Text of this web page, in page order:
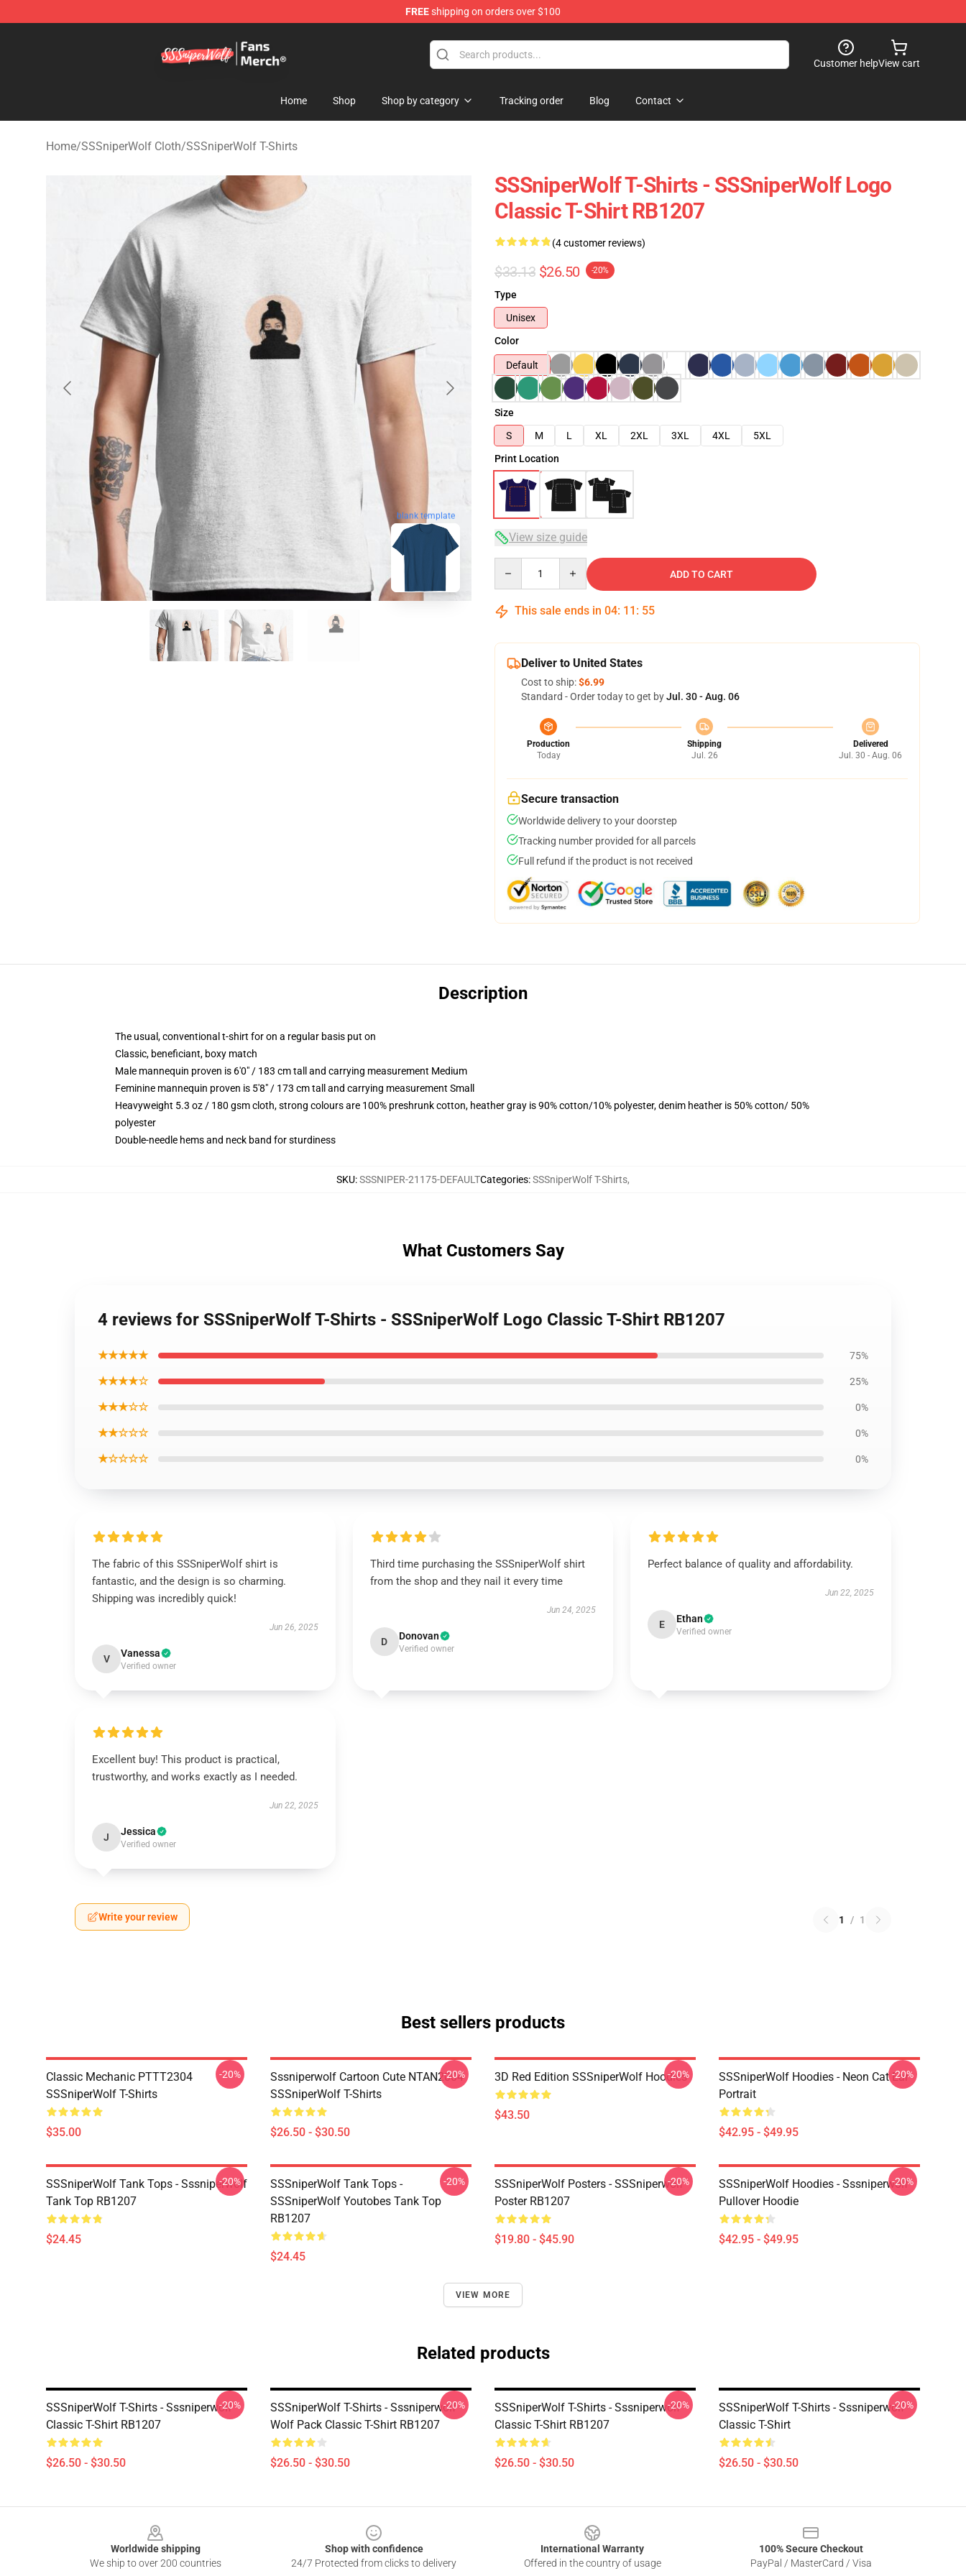
FREEshipping on orders over $100
Customer helpView cart
Home Shop Shop by category Tracking order Blog Contact
Home/SSSniperWolf Cloth/SSSniperWolf T-Shirts
blank template
SSSniperWolf T-Shirts - SSSniperWolf Logo
Classic T-Shirt RB1207
(4 customer reviews)
$33.13 $26.50 -20%
Type
Unisex
Color
Default
Size
S
M L XL 2XL 3XL 4XL
5XL
Print Location
View size guide
ADD TO CART
This sale ends in 04: 11 : 53
Deliver to United States
Cost to ship:$6.99
Standard - Order today to get byJul. 30 - Aug. 06
Production
Today
Shipping
Jul. 26
Delivered
Jul. 30 - Aug. 06
Secure transaction
Worldwide delivery to your doorstep
Tracking number provided for all parcels
Full refund if the product is not received
Description
The usual, conventional t-shirt for on a regular basis put on
Classic, beneficiant, boxy match
Male mannequin proven is 6'0" / 183 cm tall and carrying measurement Medium
Feminine mannequin proven is 5'8" / 173 cm tall and carrying measurement Small
Heavyweight 5.3 oz / 180 gsm cloth, strong colours are 100% preshrunk cotton, heather gray is 90% cotton/10% polyester, denim heather is 50% cotton/ 50%
polyester
Double-needle hems and neck band for sturdiness
SKU:SSSNIPER-21175-DEFAULTCategories:SSSniperWolf T-Shirts,
What Customers Say
4 reviews for SSSniperWolf T-Shirts - SSSniperWolf Logo Classic T-Shirt RB1207
★★★★★ 75%
★★★★☆ 25%
★★★☆☆ 0%
★★☆☆☆ 0%
★☆☆☆☆ 0%
The fabric of this SSSniperWolf shirt is
fantastic, and the design is so charming.
Shipping was incredibly quick!
Jun 26, 2025
V Vanessa
Verified owner
Third time purchasing the SSSniperWolf shirt
from the shop and they nail it every time
Jun 24, 2025
D Donovan
Verified owner
Perfect balance of quality and affordability.
Jun 22, 2025
E Ethan
Verified owner
Excellent buy! This product is practical,
trustworthy, and works exactly as I needed.
Jun 22, 2025
J Jessica
Verified owner
Write your review 1 / 1
Best sellers products
Classic Mechanic PTTT2304
SSSniperWolf T-Shirts
$35.00
-20%
Sssniperwolf Cartoon Cute NTAN2004
SSSniperWolf T-Shirts
$26.50 - $30.50
-20% 3D Red Edition SSSniperWolf Hoodies
$43.50
-20%
SSSniperWolf Hoodies - Neon Cat Ear
Portrait
$42.95 - $49.95
-20%
SSSniperWolf Tank Tops - Sssniperwolf
Tank Top RB1207
$24.45
-20%
SSSniperWolf Tank Tops -
SSSniperWolf Youtobes Tank Top
RB1207
$24.45
-20%
SSSniperWolf Posters - SSSniperwolf
Poster RB1207
$19.80 - $45.90
-20%
SSSniperWolf Hoodies - Sssniperwolf
Pullover Hoodie
$42.95 - $49.95
-20%
VIEW MORE
Related products
SSSniperWolf T-Shirts - Sssniperwolf
Classic T-Shirt RB1207
$26.50 - $30.50
-20%
SSSniperWolf T-Shirts - Sssniperwolf
Wolf Pack Classic T-Shirt RB1207
$26.50 - $30.50
-20%
SSSniperWolf T-Shirts - Sssniperwolf
Classic T-Shirt RB1207
$26.50 - $30.50
-20%
SSSniperWolf T-Shirts - Sssniperwolf
Classic T-Shirt
$26.50 - $30.50
-20%
Worldwide shipping
We ship to over 200 countries
Shop with confidence
24/7 Protected from clicks to delivery
International Warranty
Offered in the country of usage
100% Secure Checkout
PayPal / MasterCard / Visa